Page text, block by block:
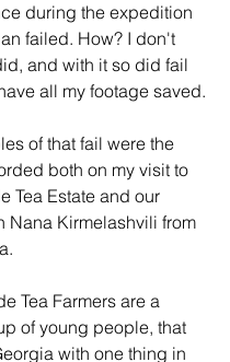
during the expedition
failed. How? I don't
and with it so did fail
all my footage saved.
of that fail were the
both on my visit to
Tea Estate and our
Nana Kirmelashvili from
Tea Farmers are a
of young people, that
with one thing in